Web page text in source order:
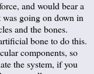
and would bear a
going on down in
and the bones.
bone to do this.
components, so
the system, if you